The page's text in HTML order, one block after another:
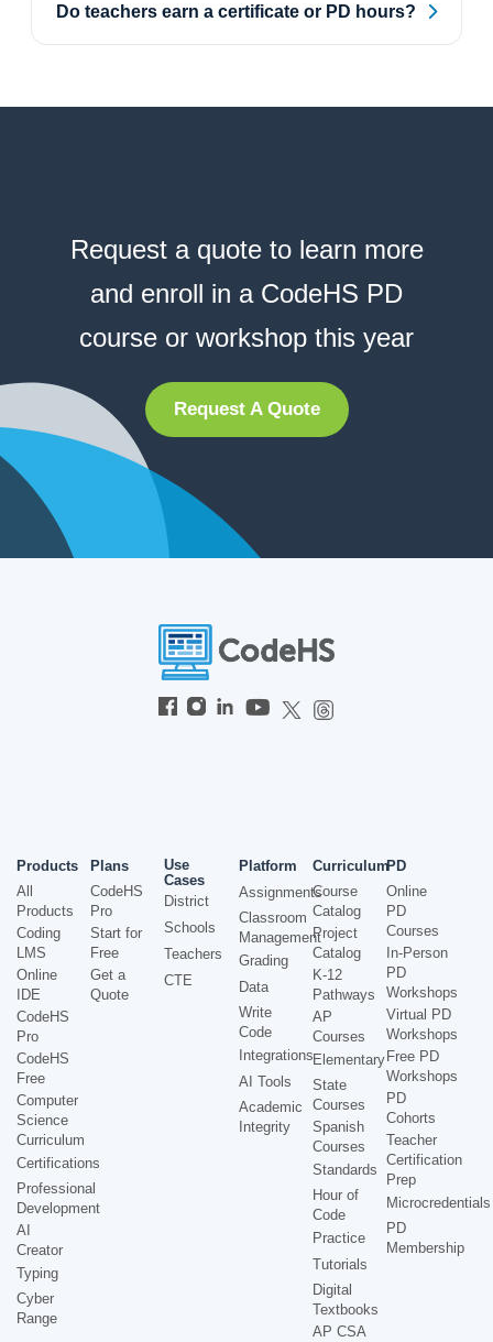
Do teachers earn a certificate or PD hours?
Request a quote to learn more
and enroll in a CodeHS PD
course or workshop this year
Request A Quote
Products
All
Products
Coding
LMS
Online
IDE
CodeHS
Pro
CodeHS
Free
Computer
Science
Curriculum
Certifications
Professional
Development
AI
Creator
Typing
Cyber
Range
Plans
CodeHS
Pro
Start for
Free
Get a
Quote
Use
Cases
District
Schools
Teachers
CTE
Platform
Assignments
Classroom
Management
Grading
Data
Write
Code
Integrations
AI Tools
Academic
Integrity
Curriculum
Course
Catalog
Project
Catalog
K-12
Pathways
AP
Courses
Elementary
State
Courses
Spanish
Courses
Standards
Hour of
Code
Practice
Tutorials
Digital
Textbooks
AP CSA
PD
Online
PD
Courses
In-Person
PD
Workshops
Virtual PD
Workshops
Free PD
Workshops
PD
Cohorts
Teacher
Certification
Prep
Microcredentials
PD
Membership